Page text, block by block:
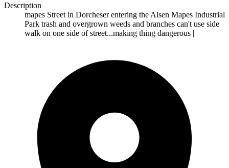
Description
mapes Street in Dorcheser entering the Alsen Mapes Industrial
Park trash and overgrown weeds and branches can't use side
walk on one side of street...making thing dangerous |